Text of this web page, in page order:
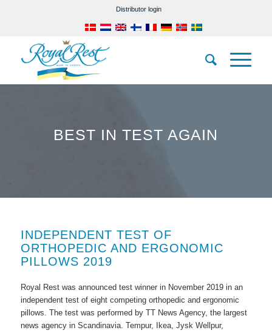
Distributor login
BEST IN TEST AGAIN
INDEPENDENT TEST OF
ORTHOPEDIC AND ERGONOMIC
PILLOWS 2019
Royal Rest was announced test winner in November 2019 in an
independent test of eight competing orthopedic and ergonomic
pillows. The test was performed by TT News Agency, the largest
news agency in Scandinavia. Tempur, Ikea, Jysk Wellpur,